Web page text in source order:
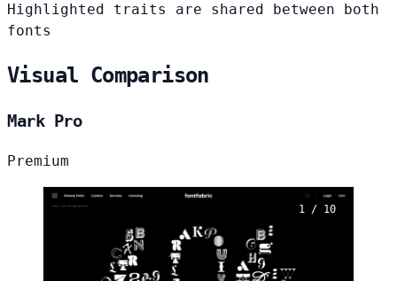
Highlighted traits are shared between both
fonts
Visual Comparison
Mark Pro
Premium
1 / 10